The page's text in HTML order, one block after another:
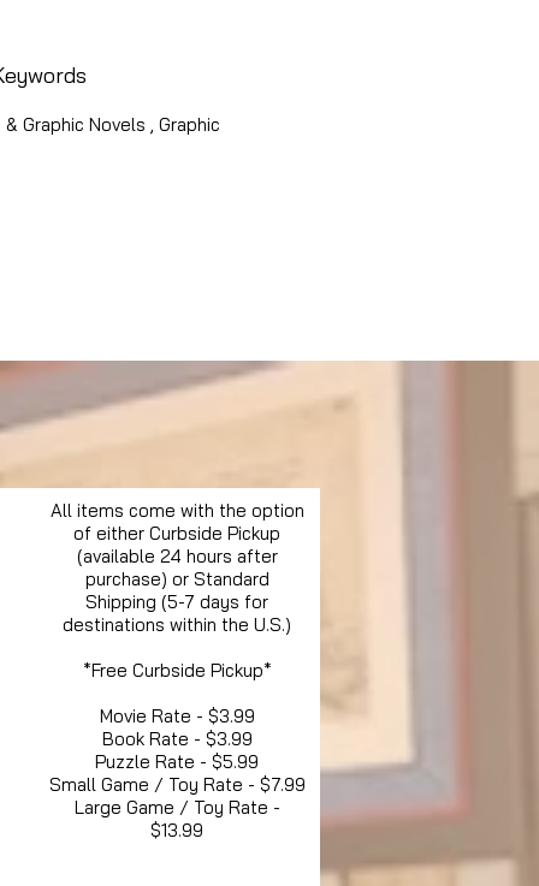
Graphic Novels , Graphic
All items come with the option
of either Curbside Pickup
(available 24 hours after
purchase) or Standard
Shipping (5-7 days for
destinations within the U.S.)
*Free Curbside Pickup*
Movie Rate - $3.99
Book Rate - $3.99
Puzzle Rate - $5.99
Small Game / Toy Rate - $7.99
Large Game / Toy Rate -
$13.99